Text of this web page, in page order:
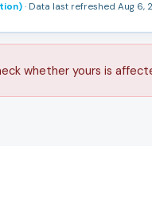
· Data last refreshed Aug 6,
whether yours is